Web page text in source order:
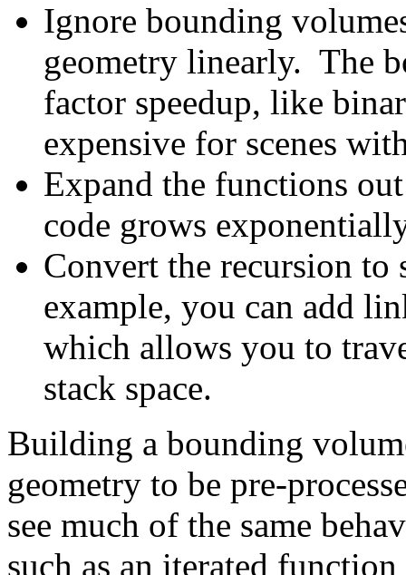
Ignore bounding
geometry linearly. The
factor speedup, like
expensive for scenes
Expand the functions
code grows
Convert the recursion
example, you can add
which allows you to
stack space.
Building a bounding
geometry to be pre-
see much of the same
such as an iterated function